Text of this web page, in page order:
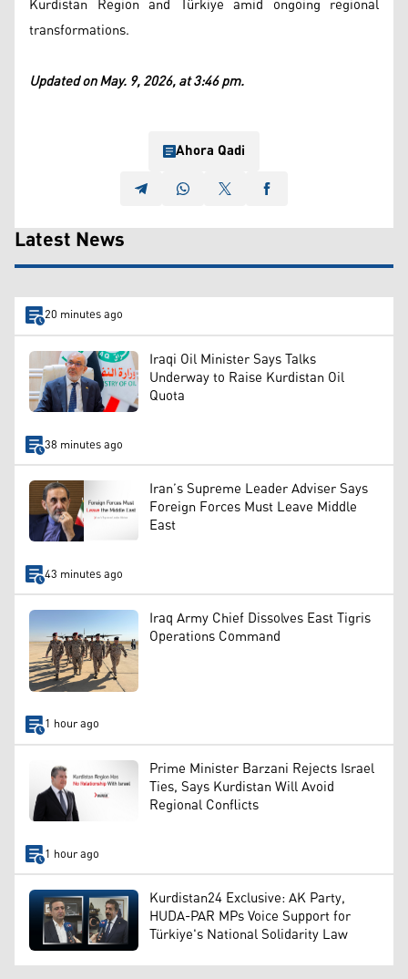
transformations.
Updated on May. 9, 2026, at 3:46 pm.
Ahora Qadi
Latest News
20 minutes ago
Iraqi Oil Minister Says Talks
Underway to Raise Kurdistan Oil
Quota
38 minutes ago
Iran’s Supreme Leader Adviser Says
Foreign Forces Must Leave Middle
East
43 minutes ago
Iraq Army Chief Dissolves East Tigris
Operations Command
1 hour ago
Prime Minister Barzani Rejects Israel
Ties, Says Kurdistan Will Avoid
Regional Conflicts
1 hour ago
Kurdistan24 Exclusive: AK Party,
HUDA-PAR MPs Voice Support for
Türkiye's National Solidarity Law